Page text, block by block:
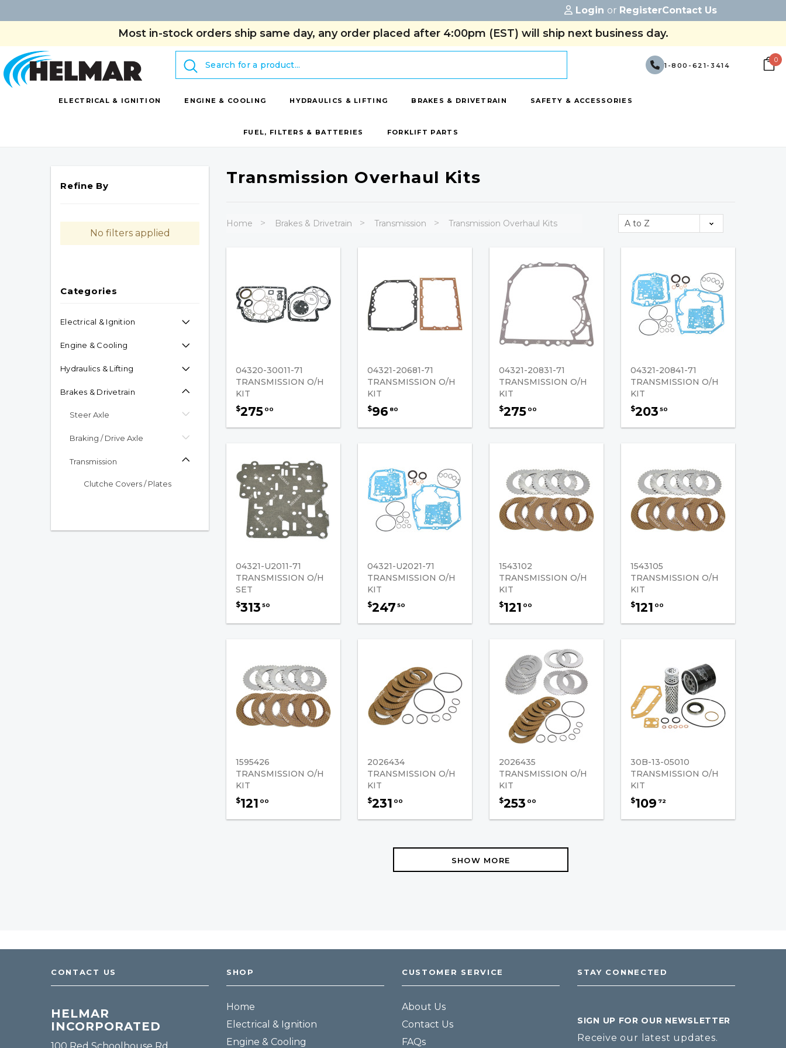
Login or RegisterContact Us
Most in-stock orders ship same day, any order placed after 4:00pm (EST) will ship next business day.
Search
1-800-621-3414
0
ELECTRICAL & IGNITION ENGINE & COOLING HYDRAULICS & LIFTING BRAKES & DRIVETRAIN SAFETY & ACCESSORIES
FUEL, FILTERS & BATTERIES FORKLIFT PARTS
Refine By
No filters applied
Categories
Electrical & Ignition
Engine & Cooling
Hydraulics & Lifting
Brakes & Drivetrain
Steer Axle
Braking / Drive Axle
Transmission
Clutche Covers / Plates
Ring Gears
Forklift Parts
Transmission Overhaul Kits
Home Brakes & Drivetrain Transmission Transmission Overhaul Kits
04320-30011-71
TRANSMISSION O/H
KIT
$275 00
04321-20681-71
TRANSMISSION O/H
KIT
$96 80
04321-20831-71
TRANSMISSION O/H
KIT
$275 00
04321-20841-71
TRANSMISSION O/H
KIT
$203 50
04321-U2011-71
TRANSMISSION O/H
SET
$313 50
04321-U2021-71
TRANSMISSION O/H
KIT
$247 50
1543102
TRANSMISSION O/H
KIT
$121 00
1543105
TRANSMISSION O/H
KIT
$121 00
1595426
TRANSMISSION O/H
KIT
$121 00
2026434
TRANSMISSION O/H
KIT
$231 00
2026435
TRANSMISSION O/H
KIT
$253 00
30B-13-05010
TRANSMISSION O/H
KIT
$109 72
SHOW MORE
CONTACT US
HELMAR
INCORPORATED
SHOP
Home
Electrical & Ignition
Engine & Cooling
CUSTOMER SERVICE
About Us
Contact Us
FAQs
STAY CONNECTED
SIGN UP FOR OUR NEWSLETTER
Receive our latest updates.